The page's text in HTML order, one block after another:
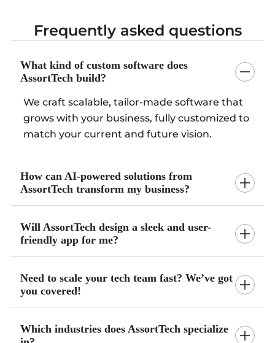
Frequently asked questions
What kind of custom software does
AssortTech build?
We craft scalable, tailor-made software that
grows with your business, fully customized to
match your current and future vision.
How can AI-powered solutions from
AssortTech transform my business?
Will AssortTech design a sleek and user-
friendly app for me?
Need to scale your tech team fast? We’ve got
you covered!
Which industries does AssortTech specialize